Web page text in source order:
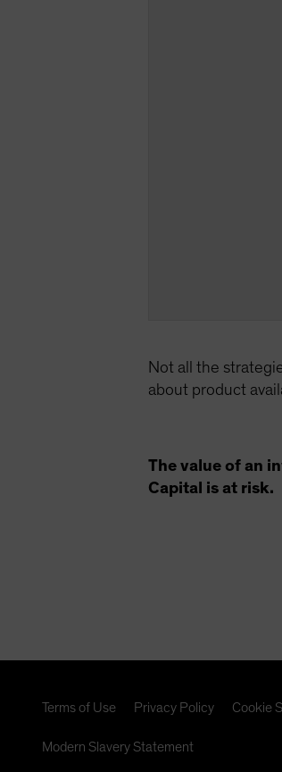
Not all the
about product
The value of an
Capital is at risk.
Terms of Use Privacy Policy Cookie
Modern Slavery Statement